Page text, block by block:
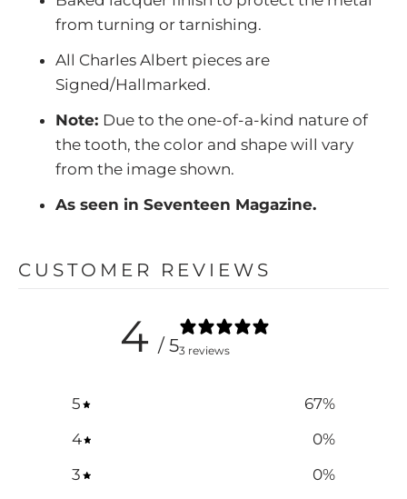
from turning or tarnishing.
All Charles Albert pieces are
Signed/Hallmarked.
Note: Due to the one-of-a-kind nature of
the tooth, the color and shape will vary
from the image shown.
As seen in Seventeen Magazine.
CUSTOMER REVIEWS
4 / 53 reviews
5 67%
4
0%
3
0%